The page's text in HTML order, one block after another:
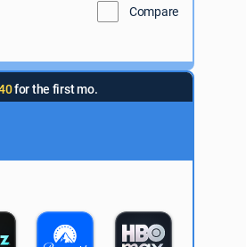
Compare
for the first mo.